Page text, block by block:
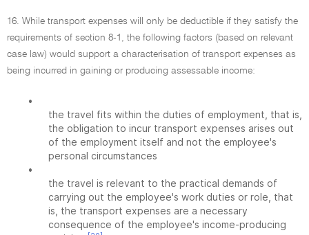
16. While transport expenses will only be deductible if they satisfy the
requirements of section 8-1, the following factors (based on relevant
case law) would support a characterisation of transport expenses as
being incurred in gaining or producing assessable income:
•
the travel fits within the duties of employment, that is,
the obligation to incur transport expenses arises out
of the employment itself and not the employee's
personal circumstances
•
the travel is relevant to the practical demands of
carrying out the employee's work duties or role, that
is, the transport expenses are a necessary
consequence of the employee's income-producing